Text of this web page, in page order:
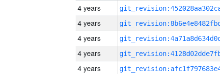
4 years
4 years
4 years
4 years
4 years